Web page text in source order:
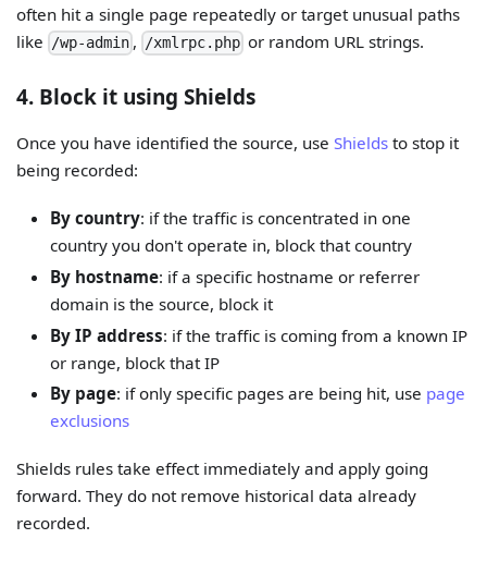
often hit a single page repeatedly or target unusual paths
like /wp-admin , /xmlrpc.php or random URL strings.
4. Block it using Shields
Once you have identified the source, use Shields to stop it
being recorded:
By country: if the traffic is concentrated in one
country you don't operate in, block that country
By hostname: if a specific hostname or referrer
domain is the source, block it
By IP address: if the traffic is coming from a known IP
or range, block that IP
By page: if only specific pages are being hit, use page
exclusions
Shields rules take effect immediately and apply going
forward. They do not remove historical data already
recorded.